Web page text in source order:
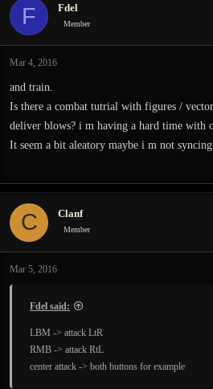
F Fdel
Member
Mar 4, 2016
and train.
Is there a combat tutrial with figures /
deliver blows? i m having a hard time with
It seem a bit aleatory maybe i m not
C Clanf
Member
Mar 5, 2016
Fdel said:
LBM -> attack LtR
RMB -> attack RtL
center attack -> both buttons for example